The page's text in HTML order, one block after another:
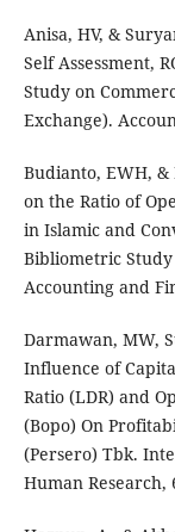
Anisa, HV, &
Self Assessment,
Study on
Exchange).
Budianto, EWH, &
on the Ratio of
in Islamic and
Bibliometric
Accounting and
Darmawan, MW,
Influence of
Ratio (LDR) and
(Bopo) On
(Persero) Tbk.
Human Research,